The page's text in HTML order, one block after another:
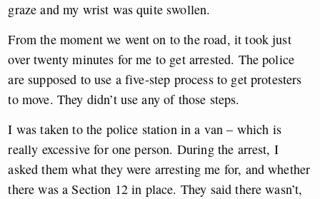
graze and my wrist was quite swollen.
From the moment we went on to the road, it took just
over twenty minutes for me to get arrested. The police
are supposed to use a five-step process to get protesters
to move. They didn’t use any of those steps.
I was taken to the police station in a van – which is
really excessive for one person. During the arrest, I
asked them what they were arresting me for, and whether
there was a Section 12 in place. They said there wasn’t,